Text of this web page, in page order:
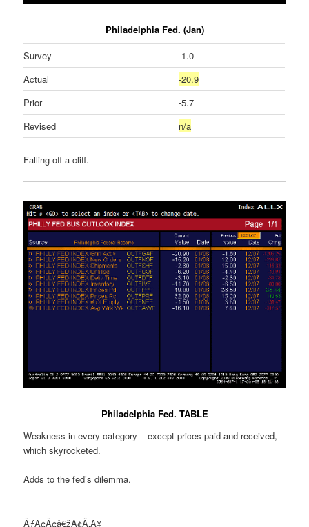
Philadelphia Fed. (Jan)
Survey
-1.0
Actual
-20.9
Prior
-5.7
Revised
n/a
Falling off a cliff.
Philadelphia Fed. TABLE
Weakness in every category – except prices paid and received,
which skyrocketed.
Adds to the fed’s dilemma.
ÃƒÂ¢Ã¢â€žÂ¢Ã‚Â¥